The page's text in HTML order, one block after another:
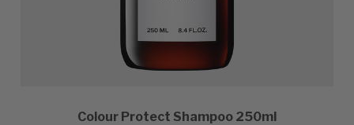
Colour Protect Shampoo 250ml